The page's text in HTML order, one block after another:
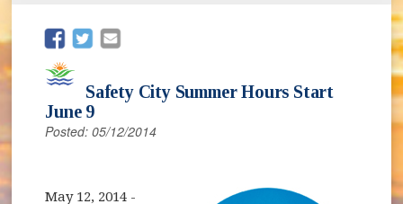
(opens in new window)
(opens in new window)
Safety City Summer Hours Start
June 9
Posted: 05/12/2014
May 12, 2014 -